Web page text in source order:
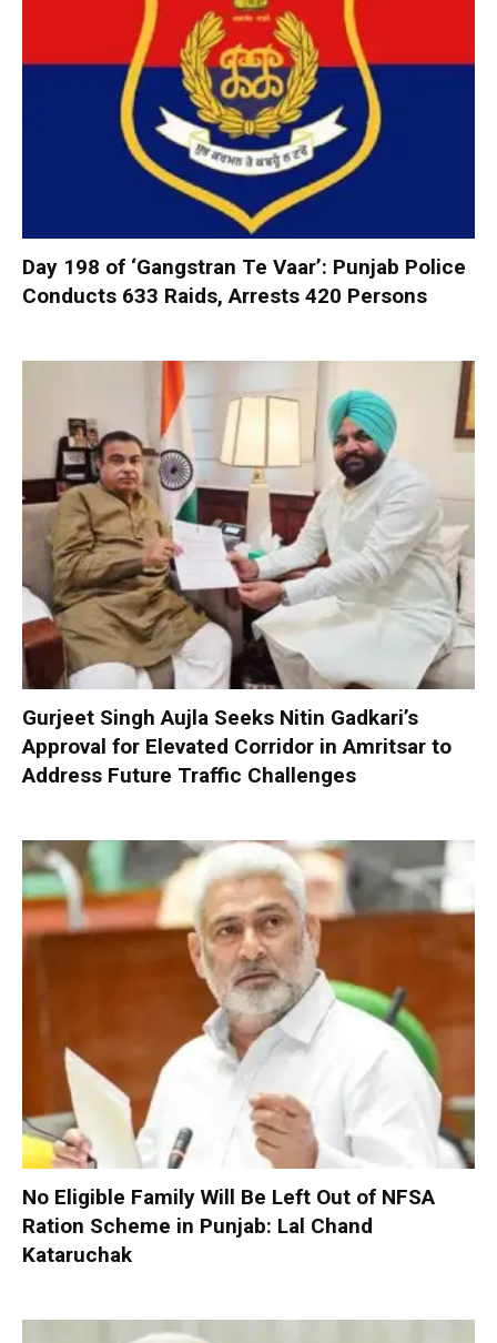
Day 198 of ‘Gangstran Te Vaar’: Punjab Police
Conducts 633 Raids, Arrests 420 Persons
Gurjeet Singh Aujla Seeks Nitin Gadkari’s
Approval for Elevated Corridor in Amritsar to
Address Future Traffic Challenges
No Eligible Family Will Be Left Out of NFSA
Ration Scheme in Punjab: Lal Chand
Kataruchak